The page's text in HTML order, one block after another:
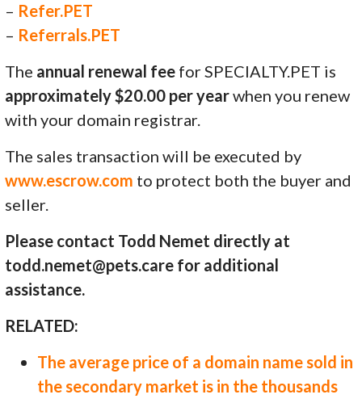
– Refer.PET
– Referrals.PET
The annual renewal fee for SPECIALTY.PET is
approximately $20.00 per yearwhen you renew
with your domain registrar.
The sales transaction will be executed by
www.escrow.com to protect both the buyer and
seller.
Please contact Todd Nemet directly at
todd.nemet@pets.care for additional
assistance.
RELATED:
The average price of a domain name sold in
the secondary market is in the thousands